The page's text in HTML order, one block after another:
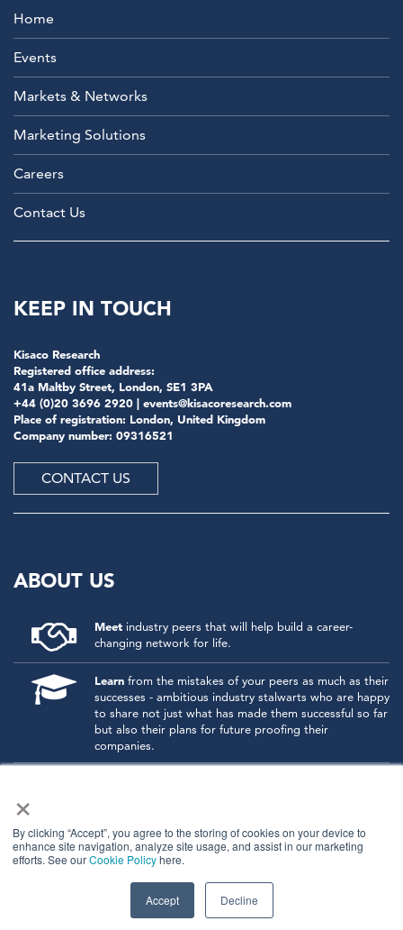
×
By clicking “Accept”, you agree to the storing of cookies on your device to
enhance site navigation, analyze site usage, and assist in our marketing
efforts. See ourCookie Policyhere.
Accept Decline
Home
Events
Markets & Networks
Marketing Solutions
Careers
Contact Us
KEEP IN TOUCH
Kisaco Research
Registered office address:
41a Maltby Street, London, SE1 3PA
+44 (0)20 3696 2920 | events@kisacoresearch.com
Place of registration: London, United Kingdom
Company number: 09316521
CONTACT US
ABOUT US
Meet industry peers that will help build a career-
changing network for life.
Learn from the mistakes of your peers as much as their
successes - ambitious industry stalwarts who are happy
to share not just what has made them successful so far
but also their plans for future proofing their
companies.
Investboth in your company growth and your own
personal development by signing up to one of our
events and get started.